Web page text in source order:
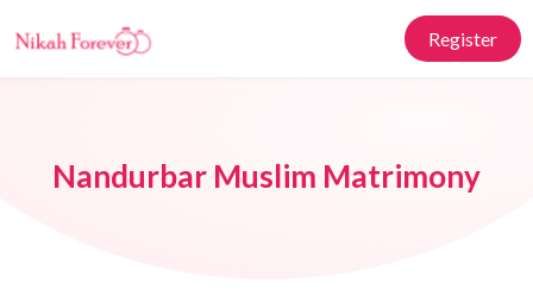
Register
Nandurbar Muslim Matrimony